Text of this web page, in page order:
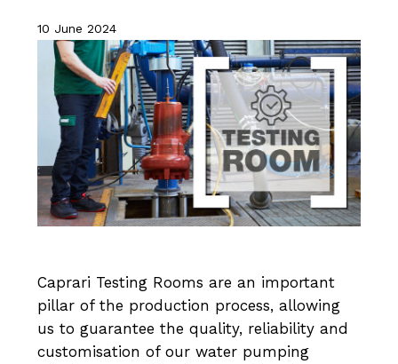
10 June 2024
Caprari Testing Rooms are an important
pillar of the production process, allowing
us to guarantee the quality, reliability and
customisation of our water pumping